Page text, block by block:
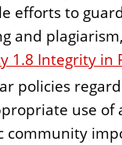
efforts to
and
1.8 Integrity in
policies
use of